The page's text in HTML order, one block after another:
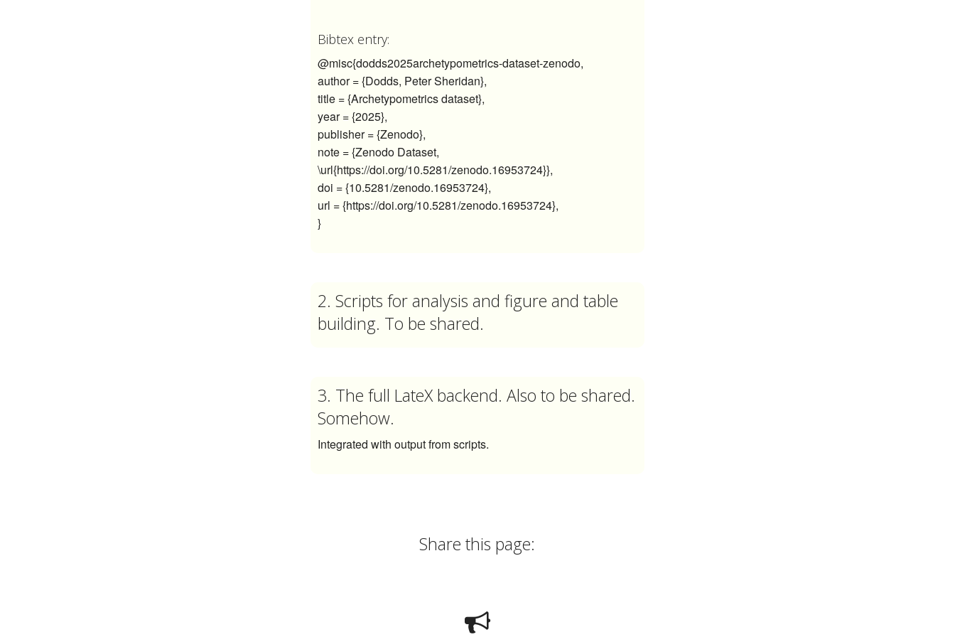
Bibtex entry:
@misc{dodds2025archetypometrics-dataset-zenodo,
author = {Dodds, Peter Sheridan},
title = {Archetypometrics dataset},
year = {2025},
publisher = {Zenodo},
note = {Zenodo Dataset,
\url{https://doi.org/10.5281/zenodo.16953724}},
doi = {10.5281/zenodo.16953724},
url = {https://doi.org/10.5281/zenodo.16953724},
}
2. Scripts for analysis and figure and table
building. To be shared.
3. The full LateX backend. Also to be shared.
Somehow.
Integrated with output from scripts.
Share this page: